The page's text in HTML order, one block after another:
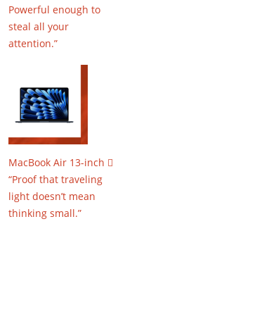
Powerful enough to
steal all your
attention.”
MacBook Air 13-inch 
“Proof that traveling
light doesn’t mean
thinking small.”